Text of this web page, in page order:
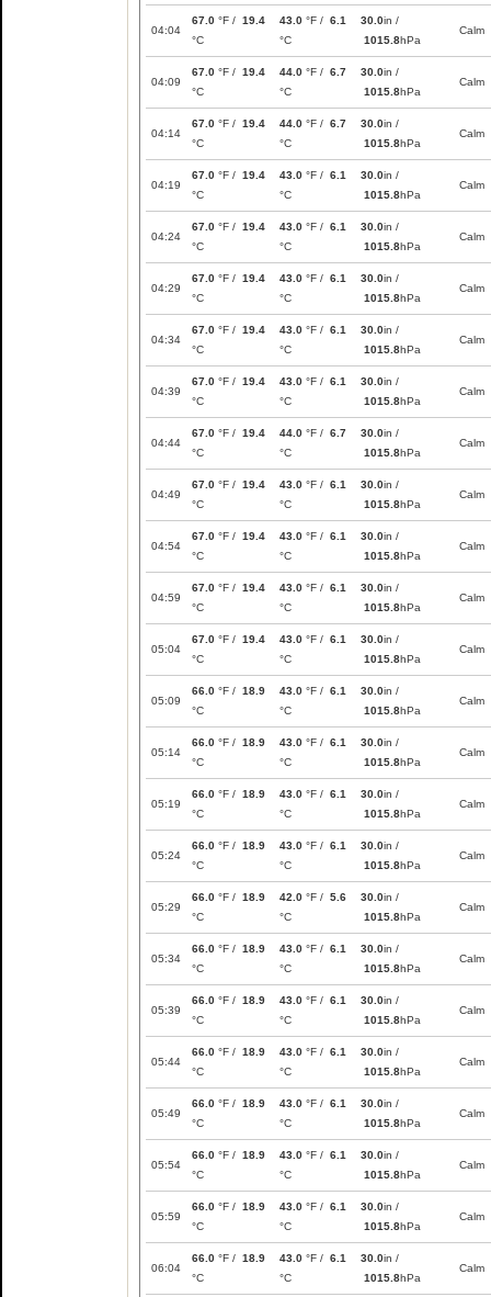
04:04
67.0 °F / 19.4
°C
43.0 °F / 6.1
°C
30.0in /
1015.8hPa
Calm
04:09
67.0 °F / 19.4
°C
44.0 °F / 6.7
°C
30.0in /
1015.8hPa
Calm
04:14
67.0 °F / 19.4
°C
44.0 °F / 6.7
°C
30.0in /
1015.8hPa
Calm
04:19
67.0 °F / 19.4
°C
43.0 °F / 6.1
°C
30.0in /
1015.8hPa
Calm
04:24
67.0 °F / 19.4
°C
43.0 °F / 6.1
°C
30.0in /
1015.8hPa
Calm
04:29
67.0 °F / 19.4
°C
43.0 °F / 6.1
°C
30.0in /
1015.8hPa
Calm
04:34
67.0 °F / 19.4
°C
43.0 °F / 6.1
°C
30.0in /
1015.8hPa
Calm
04:39
67.0 °F / 19.4
°C
43.0 °F / 6.1
°C
30.0in /
1015.8hPa
Calm
04:44
67.0 °F / 19.4
°C
44.0 °F / 6.7
°C
30.0in /
1015.8hPa
Calm
04:49
67.0 °F / 19.4
°C
43.0 °F / 6.1
°C
30.0in /
1015.8hPa
Calm
04:54
67.0 °F / 19.4
°C
43.0 °F / 6.1
°C
30.0in /
1015.8hPa
Calm
04:59
67.0 °F / 19.4
°C
43.0 °F / 6.1
°C
30.0in /
1015.8hPa
Calm
05:04
67.0 °F / 19.4
°C
43.0 °F / 6.1
°C
30.0in /
1015.8hPa
Calm
05:09
66.0 °F / 18.9
°C
43.0 °F / 6.1
°C
30.0in /
1015.8hPa
Calm
05:14
66.0 °F / 18.9
°C
43.0 °F / 6.1
°C
30.0in /
1015.8hPa
Calm
05:19
66.0 °F / 18.9
°C
43.0 °F / 6.1
°C
30.0in /
1015.8hPa
Calm
05:24
66.0 °F / 18.9
°C
43.0 °F / 6.1
°C
30.0in /
1015.8hPa
Calm
05:29
66.0 °F / 18.9
°C
42.0 °F / 5.6
°C
30.0in /
1015.8hPa
Calm
05:34
66.0 °F / 18.9
°C
43.0 °F / 6.1
°C
30.0in /
1015.8hPa
Calm
05:39
66.0 °F / 18.9
°C
43.0 °F / 6.1
°C
30.0in /
1015.8hPa
Calm
05:44
66.0 °F / 18.9
°C
43.0 °F / 6.1
°C
30.0in /
1015.8hPa
Calm
05:49
66.0 °F / 18.9
°C
43.0 °F / 6.1
°C
30.0in /
1015.8hPa
Calm
05:54
66.0 °F / 18.9
°C
43.0 °F / 6.1
°C
30.0in /
1015.8hPa
Calm
05:59
66.0 °F / 18.9
°C
43.0 °F / 6.1
°C
30.0in /
1015.8hPa
Calm
06:04
66.0 °F / 18.9
°C
43.0 °F / 6.1
°C
30.0in /
1015.8hPa
Calm